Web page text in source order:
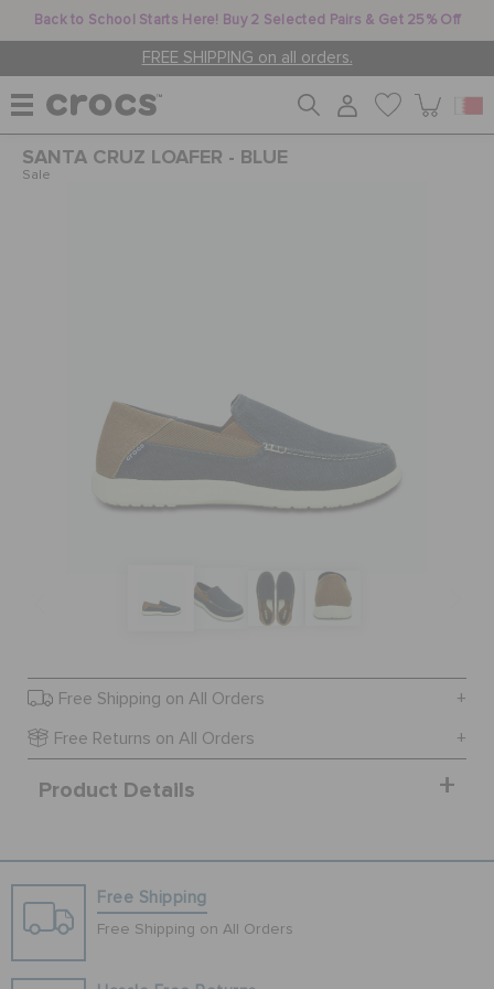
Back to School Starts Here! Buy 2 Selected Pairs & Get 25% Off
FREE SHIPPING on all orders.
WOMEN
JIBBITZ™ CHARMS
CROCS AT WORK™
WISH LIST
STORE LOCATOR
ORDER STATUS
SANTA CRUZ LOAFER - BLUE
Sale
Free Shipping on All Orders
Free Returns on All Orders
Product Details
Free Shipping
Free Shipping on All Orders